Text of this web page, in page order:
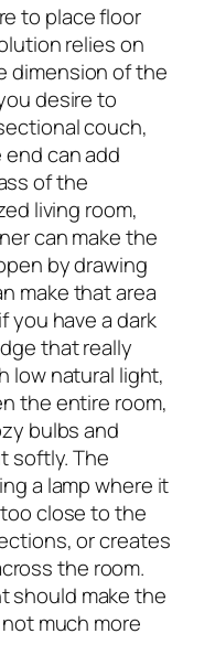
to place floor
relies on
dimension of the
desire to
couch,
can add
of the
living room,
can make the
by drawing
make that area
you have a dark
that really
low natural light,
the entire room,
bulbs and
softly. The
a lamp where it
close to the
or creates
the room.
should make the
much more